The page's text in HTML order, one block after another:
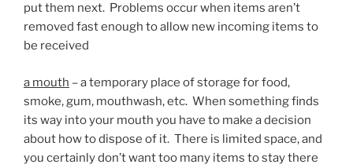
put them next. Problems occur when items aren’t
removed fast enough to allow new incoming items to
be received
a mouth – a temporary place of storage for food,
smoke, gum, mouthwash, etc. When something finds
its way into your mouth you have to make a decision
about how to dispose of it. There is limited space, and
you certainly don’t want too many items to stay there